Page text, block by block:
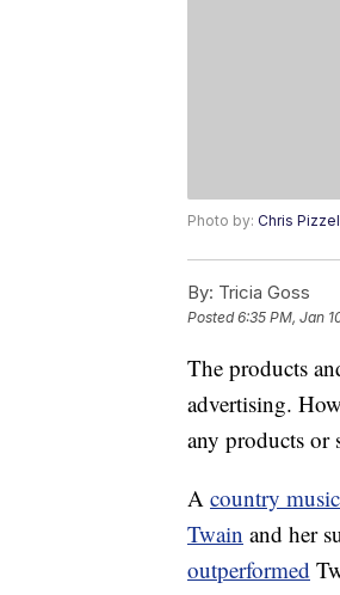
Photo by: Chris
By: Tricia Goss
Posted6:35 PM, Jan
The products
advertising.
any products or
A country
Twain and her
outperformed